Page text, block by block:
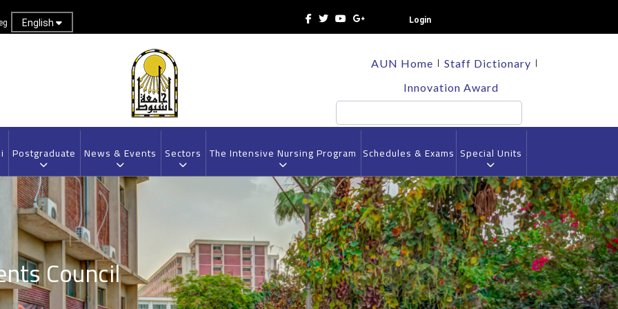
English Login
HEADERAUN Home
Staff Dictionary
Innovation Award
Postgraduate News & Events Sectors The Intensive Nursing Program Schedules & Exams Special Units
Council